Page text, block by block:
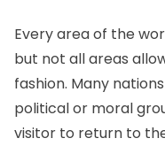
Every area of the
but not all areas
fashion. Many
political or moral
visitor to return to